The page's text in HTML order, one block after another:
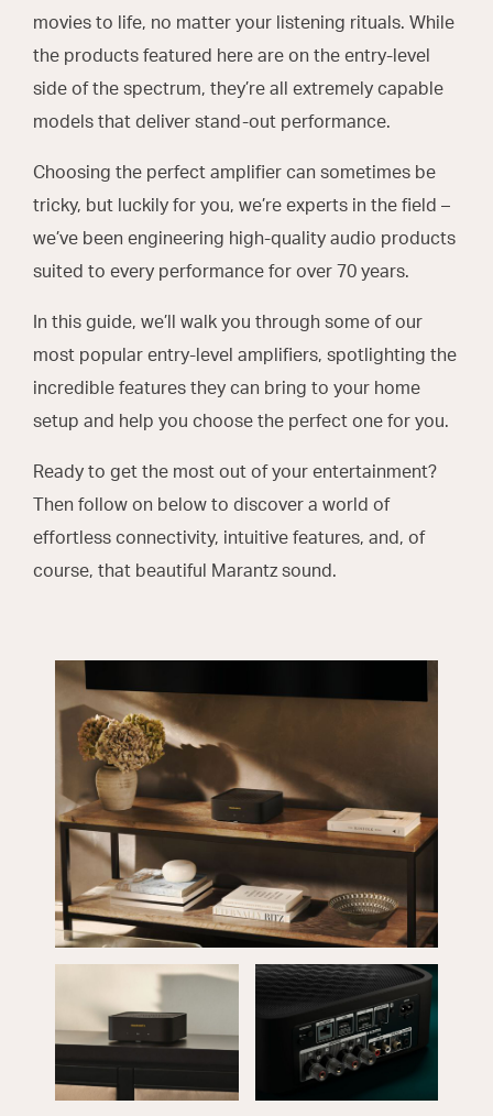
movies to life, no matter your listening rituals. While
the products featured here are on the entry-level
side of the spectrum, they’re all extremely capable
models that deliver stand-out performance.
Choosing the perfect amplifier can sometimes be
tricky, but luckily for you, we’re experts in the field –
we’ve been engineering high-quality audio products
suited to every performance for over 70 years.
In this guide, we’ll walk you through some of our
most popular entry-level amplifiers, spotlighting the
incredible features they can bring to your home
setup and help you choose the perfect one for you.
Ready to get the most out of your entertainment?
Then follow on below to discover a world of
effortless connectivity, intuitive features, and, of
course, that beautiful Marantz sound.